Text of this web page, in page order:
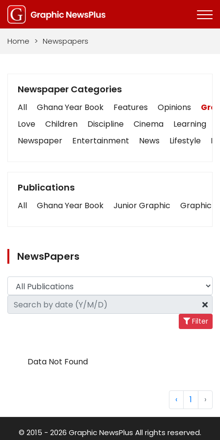
Home > Newspapers
Newspaper Categories
All Ghana Year Book Features Opinions
Love
Children Discipline Cinema Learning
Newspaper
Entertainment News Lifestyle
Publications
All Ghana Year Book Junior Graphic Graphic
NewsPapers
Filter
Data Not Found
‹ 1 ›
© 2015 - 2026 Graphic NewsPlus All rights reserved.